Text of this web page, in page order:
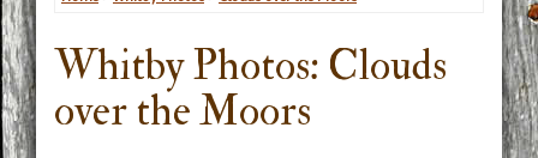
Whitby Photos: Clouds
over the Moors